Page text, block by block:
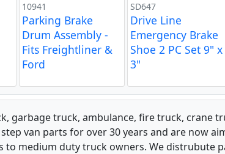
10941
Parking Brake
Drum Assembly -
Fits Freightliner &
Ford
SD647
Drive Line
Emergency Brake
Shoe 2 PC Set 9" x
3"
garbage truck, ambulance, fire truck, crane
van parts for over 30 years and are now
to medium duty truck owners. We distrubute